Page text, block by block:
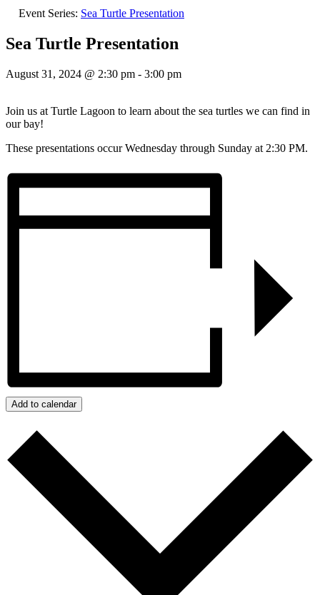
Event Series: Sea Turtle Presentation
Sea Turtle Presentation
August 31, 2024 @ 2:30 pm - 3:00 pm
Join us at Turtle Lagoon to learn about the sea turtles we can find in
our bay!
These presentations occur Wednesday through Sunday at 2:30 PM.
Add to calendar